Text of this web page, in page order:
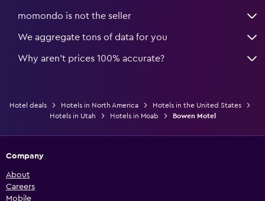
momondo is not the seller
We aggregate tons of data for you
Why aren’t prices 100% accurate?
Hotel deals Hotels in North America
Hotels in the United States
Hotels in Utah
Hotels in Moab Bowen Motel
Company
About
Careers
Mobile